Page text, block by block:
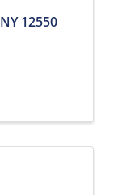
NY12550